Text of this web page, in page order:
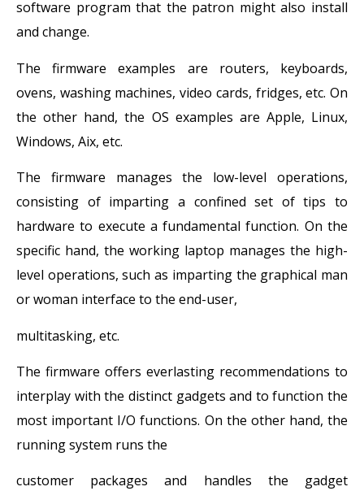
software program that the patron might also install
and change.
The firmware examples are routers, keyboards,
ovens, washing machines, video cards, fridges, etc. On
the other hand, the OS examples are Apple, Linux,
Windows, Aix, etc.
The firmware manages the low-level operations,
consisting of imparting a confined set of tips to
hardware to execute a fundamental function. On the
specific hand, the working laptop manages the high-
level operations, such as imparting the graphical man
or woman interface to the end-user,
multitasking, etc.
The firmware offers everlasting recommendations to
interplay with the distinct gadgets and to function the
most important I/O functions. On the other hand, the
running system runs the
customer packages and handles the gadget